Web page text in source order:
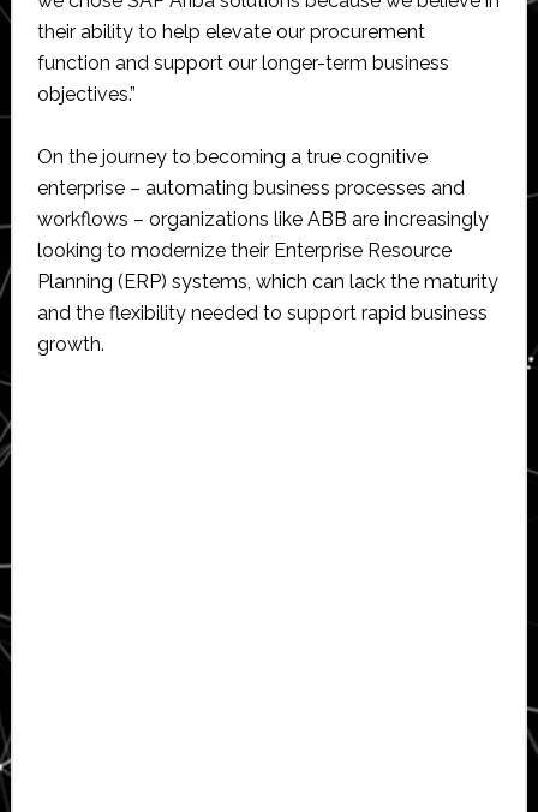
their ability to help elevate our procurement
function and support our longer-term business
objectives.”
On the journey to becoming a true cognitive
enterprise – automating business processes and
workflows – organizations like ABB are increasingly
looking to modernize their Enterprise Resource
Planning (ERP) systems, which can lack the maturity
and the flexibility needed to support rapid business
growth.